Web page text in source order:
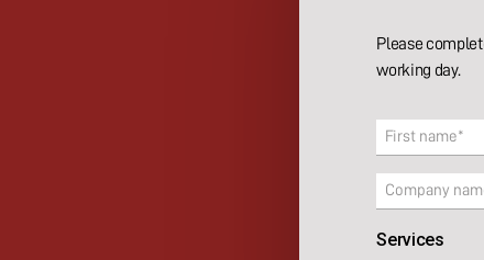
Please
working day.
Name
(Required)
First
Company
Services